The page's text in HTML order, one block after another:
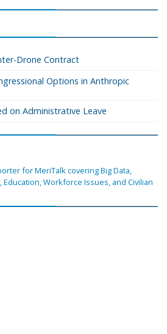
Drone Contract
Options in Anthropic
on Administrative Leave
for MeriTalk covering Big Data,
Education, Workforce Issues, and Civilian